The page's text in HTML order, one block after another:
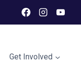
Get Involved